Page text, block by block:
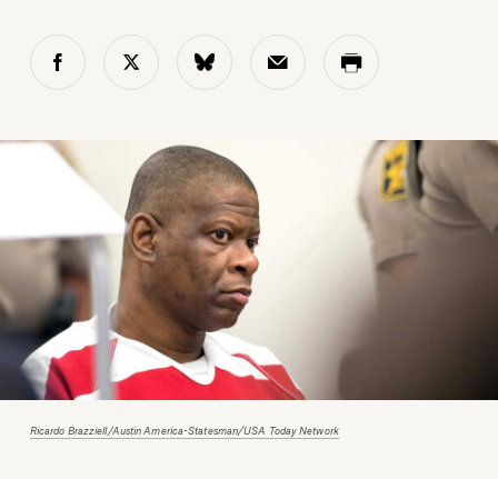
Ricardo Brazziell/Austin America-Statesman/USA Today Network